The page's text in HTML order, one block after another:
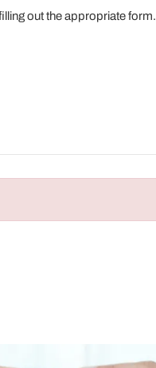
out the appropriate form.